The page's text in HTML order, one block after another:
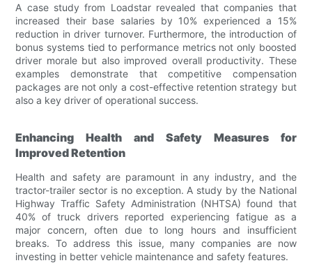
A case study from Loadstar revealed that companies that
increased their base salaries by 10% experienced a 15%
reduction in driver turnover. Furthermore, the introduction of
bonus systems tied to performance metrics not only boosted
driver morale but also improved overall productivity. These
examples demonstrate that competitive compensation
packages are not only a cost-effective retention strategy but
also a key driver of operational success.
Enhancing Health and Safety Measures for
Improved Retention
Health and safety are paramount in any industry, and the
tractor-trailer sector is no exception. A study by the National
Highway Traffic Safety Administration (NHTSA) found that
40% of truck drivers reported experiencing fatigue as a
major concern, often due to long hours and insufficient
breaks. To address this issue, many companies are now
investing in better vehicle maintenance and safety features.